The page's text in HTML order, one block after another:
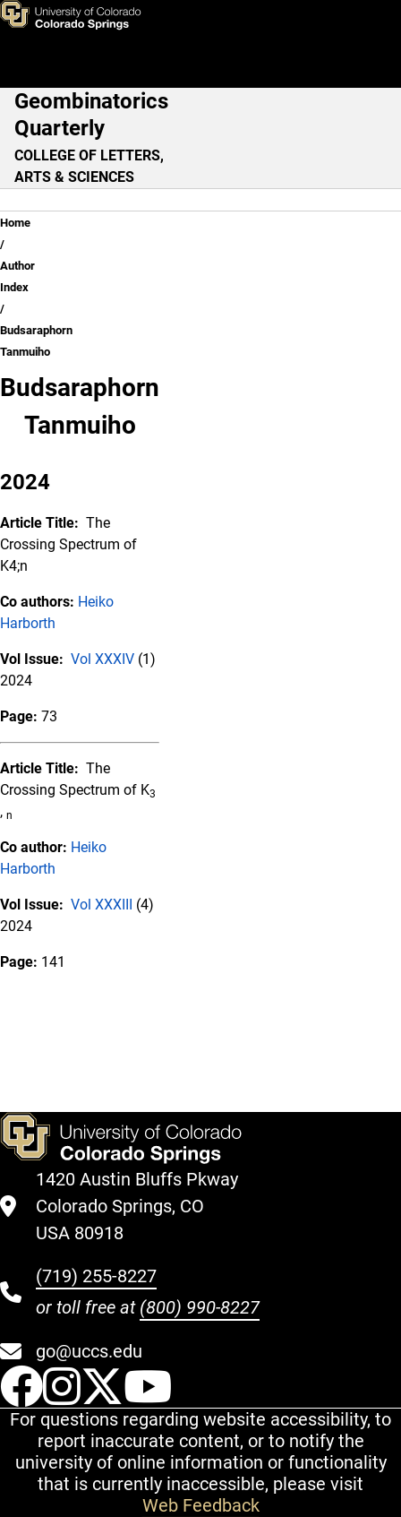
Skip to main content
Budsaraphorn Tanmuiho
Main Navigation
Geombinatorics
Quarterly
COLLEGE OF LETTERS,
ARTS & SCIENCES
Breadcrumb
Home
Author
Index
Budsaraphorn
Tanmuiho
Budsaraphorn
Tanmuiho
2024
Article Title: The
Crossing Spectrum of
K4;n
Co authors: Heiko
Harborth
Vol Issue: Vol XXXIV (1)
2024
Page: 73
Article Title: The
Crossing Spectrum of K3
, n
Co author: Heiko
Harborth
Vol Issue: Vol XXXIII (4)
2024
Page: 141
1420 Austin Bluffs Pkway
Colorado Springs, CO
USA 80918
(719) 255-8227
or toll free at (800) 990-8227
go@uccs.edu
UCCS Facebook
UCCS Instagram
UCCS Twitter
For questions regarding website accessibility, to
report inaccurate content, or to notify the
university of online information or functionality
that is currently inaccessible, please visit
Web Feedback